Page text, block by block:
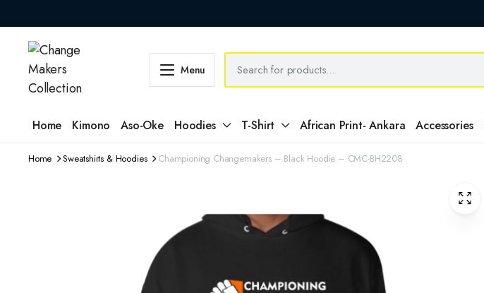
Menu
Home Kimono Aso-Oke Hoodies T-Shirt African Print- Ankara Accessories
Home Sweatshirts & Hoodies Championing Changemakers – Black Hoodie – CMC-BH2208